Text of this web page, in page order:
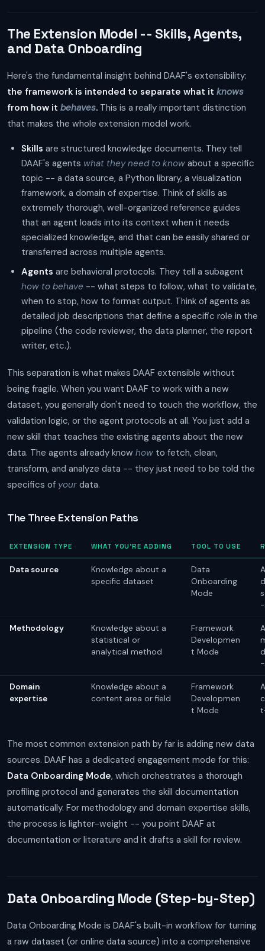
The Extension Model -- Skills, Agents,
and Data Onboarding
Here's the fundamental insight behind DAAF's extensibility:
the framework is intended to separate what it knows
from how it behaves. This is a really important distinction
that makes the whole extension model work.
Skills are structured knowledge documents. They tell
DAAF's agents what they need to know about a specific
topic -- a data source, a Python library, a visualization
framework, a domain of expertise. Think of skills as
extremely thorough, well-organized reference guides
that an agent loads into its context when it needs
specialized knowledge, and that can be easily shared or
transferred across multiple agents.
Agents are behavioral protocols. They tell a subagent
how to behave -- what steps to follow, what to validate,
when to stop, how to format output. Think of agents as
detailed job descriptions that define a specific role in the
pipeline (the code reviewer, the data planner, the report
writer, etc.).
This separation is what makes DAAF extensible without
being fragile. When you want DAAF to work with a new
dataset, you generally don't need to touch the workflow, the
validation logic, or the agent protocols at all. You just add a
new skill that teaches the existing agents about the new
data. The agents already know how to fetch, clean,
transform, and analyze data -- they just need to be told the
specifics of your data.
The Three Extension Paths
EXTENSION TYPE WHAT YOU'RE ADDING TOOL TO USE
Data source
Knowledge about a
specific dataset
Data
Onboarding
Mode
Methodology
Knowledge about a
statistical or
analytical method
Framework
Developmen
t Mode
Domain
expertise
Knowledge about a
content area or field
Framework
Developmen
t Mode
The most common extension path by far is adding new data
sources. DAAF has a dedicated engagement mode for this:
Data Onboarding Mode, which orchestrates a thorough
profiling protocol and generates the skill documentation
automatically. For methodology and domain expertise skills,
the process is lighter-weight -- you point DAAF at
documentation or literature and it drafts a skill for review.
Data Onboarding Mode (Step-by-Step)
Data Onboarding Mode is DAAF's built-in workflow for turning
a raw dataset (or online data source) into a comprehensive